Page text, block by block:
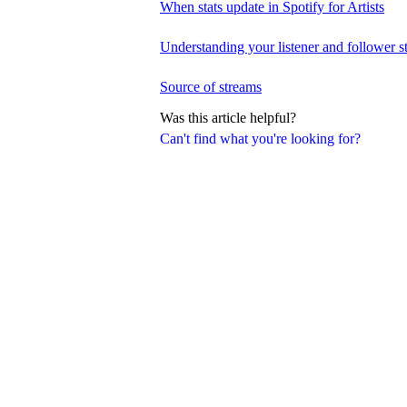
Can't find what you're looking for?
When stats update in Spotify for Artists
Understanding your listener and follower
Source of streams
Was this article helpful?